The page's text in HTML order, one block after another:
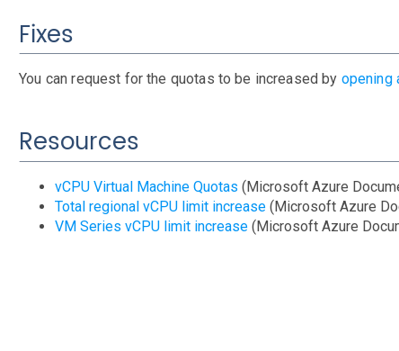
Fixes
You can request for the quotas to be increased by opening
Resources
vCPU Virtual Machine Quotas (Microsoft Azure
Total regional vCPU limit increase (Microsoft Azure
VM Series vCPU limit increase (Microsoft Azure